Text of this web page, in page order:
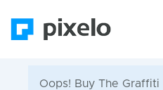
Oops! Buy The